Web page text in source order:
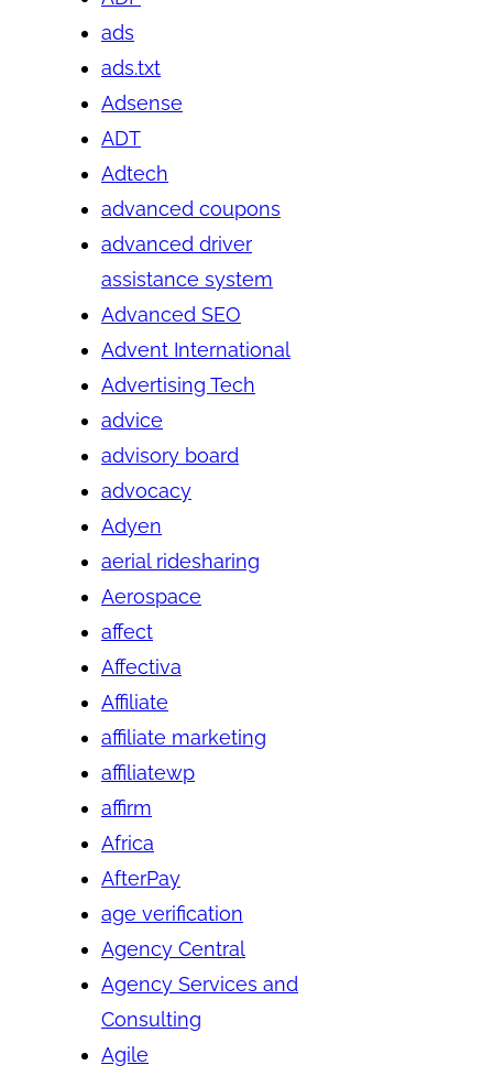
ads
ads.txt
Adsense
ADT
Adtech
advanced coupons
advanced driver
assistance system
Advanced SEO
Advent International
Advertising Tech
advice
advisory board
advocacy
Adyen
aerial ridesharing
Aerospace
affect
Affectiva
Affiliate
affiliate marketing
affiliatewp
affirm
Africa
AfterPay
age verification
Agency Central
Agency Services and
Consulting
Agile